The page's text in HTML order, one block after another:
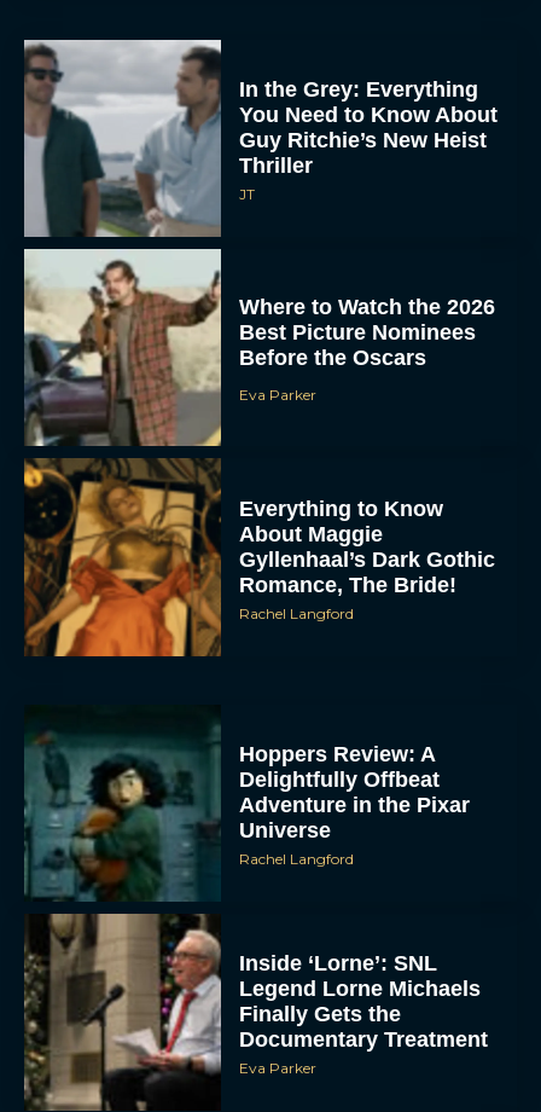
In the Grey: Everything
You Need to Know About
Guy Ritchie’s New Heist
Thriller
JT
Where to Watch the 2026
Best Picture Nominees
Before the Oscars
Eva Parker
Everything to Know
About Maggie
Gyllenhaal’s Dark Gothic
Romance, The Bride!
Rachel Langford
Hoppers Review: A
Delightfully Offbeat
Adventure in the Pixar
Universe
Rachel Langford
Inside ‘Lorne’: SNL
Legend Lorne Michaels
Finally Gets the
Documentary Treatment
Eva Parker